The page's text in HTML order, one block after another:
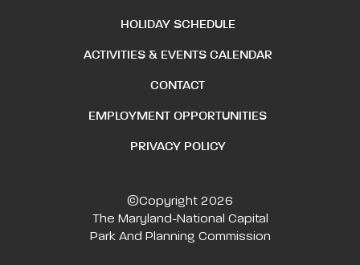
HOLIDAY SCHEDULE
ACTIVITIES & EVENTS CALENDAR
CONTACT
EMPLOYMENT OPPORTUNITIES
PRIVACY POLICY
©Copyright 2026
The Maryland-National Capital
Park And Planning Commission